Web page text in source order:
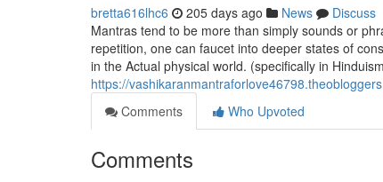
bretta616lhc6 205 days ago News
Discuss
Mantras tend to be more than simply sounds or
repetition, one can faucet into deeper states of
in the Actual physical world. (specifically in
https://
Comments
Who Upvoted
Comments